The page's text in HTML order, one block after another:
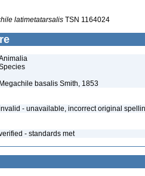
latimetatarsalis TSN 1164024
Megachile basalis Smith, 1853
- unavailable, incorrect original
- standards met